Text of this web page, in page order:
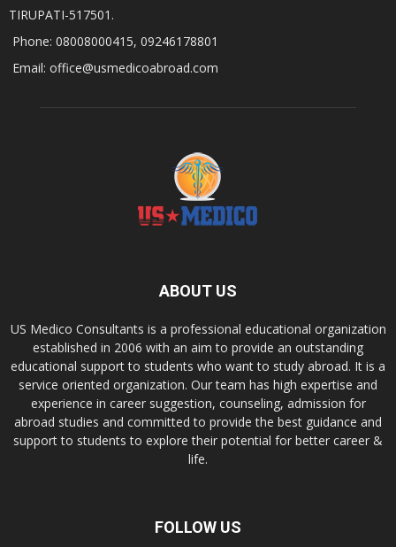
TIRUPATI-517501.
Phone: 08008000415, 09246178801
Email: office@usmedicoabroad.com
ABOUT US
US Medico Consultants is a professional educational organization
established in 2006 with an aim to provide an outstanding
educational support to students who want to study abroad. It is a
service oriented organization. Our team has high expertise and
experience in career suggestion, counseling, admission for
abroad studies and committed to provide the best guidance and
support to students to explore their potential for better career &
life.
FOLLOW US